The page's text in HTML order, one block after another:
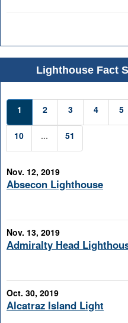
Lighthouse Fact
1 2 3 4 5
10 ... 51
Nov. 12, 2019
Absecon Lighthouse
Nov. 13, 2019
Admiralty Head
Oct. 30, 2019
Alcatraz Island Light